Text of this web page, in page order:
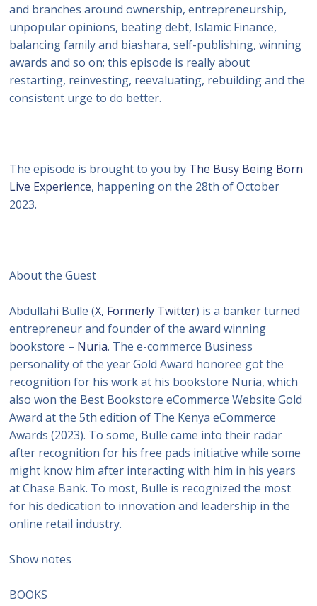
and branches around ownership, entrepreneurship,
unpopular opinions, beating debt, Islamic Finance,
balancing family and biashara, self-publishing, winning
awards and so on; this episode is really about
restarting, reinvesting, reevaluating, rebuilding and the
consistent urge to do better.
The episode is brought to you by The Busy Being Born
Live Experience, happening on the 28th of October
2023.
About the Guest
Abdullahi Bulle (X, Formerly Twitter) is a banker turned
entrepreneur and founder of the award winning
bookstore – Nuria. The e-commerce Business
personality of the year Gold Award honoree got the
recognition for his work at his bookstore Nuria, which
also won the Best Bookstore eCommerce Website Gold
Award at the 5th edition of The Kenya eCommerce
Awards (2023). To some, Bulle came into their radar
after recognition for his free pads initiative while some
might know him after interacting with him in his years
at Chase Bank. To most, Bulle is recognized the most
for his dedication to innovation and leadership in the
online retail industry.
Show notes
BOOKS